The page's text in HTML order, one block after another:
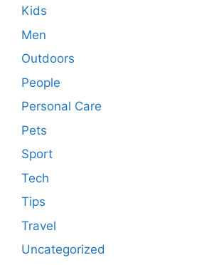
Kids
Men
Outdoors
People
Personal Care
Pets
Sport
Tech
Tips
Travel
Uncategorized